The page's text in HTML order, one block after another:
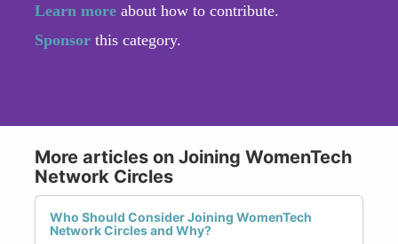
Learn more about how to contribute.
Sponsor this category.
More articles on Joining WomenTech
Network Circles
Who Should Consider Joining WomenTech
Network Circles and Why?